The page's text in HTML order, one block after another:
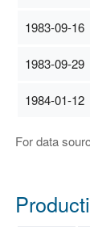
1983-09-16
1983-09-29
1984-01-12
For data